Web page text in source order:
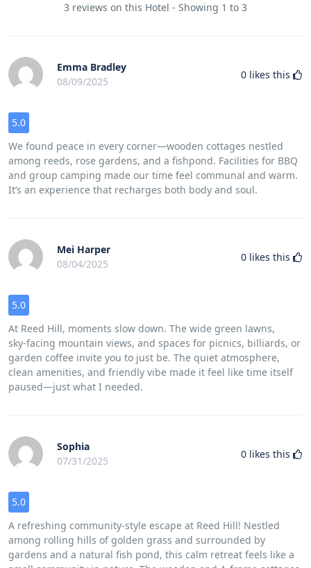
3 reviews on this Hotel - Showing 1 to 3
Emma Bradley
08/09/2025
0 likes this
5.0
We found peace in every corner—wooden cottages nestled
among reeds, rose gardens, and a fishpond. Facilities for BBQ
and group camping made our time feel communal and warm.
It’s an experience that recharges both body and soul.
Mei Harper
08/04/2025
0 likes this
5.0
At Reed Hill, moments slow down. The wide green lawns,
sky‑facing mountain views, and spaces for picnics, billiards, or
garden coffee invite you to just be. The quiet atmosphere,
clean amenities, and friendly vibe made it feel like time itself
paused—just what I needed.
Sophia
07/31/2025
0 likes this
5.0
A refreshing community‑style escape at Reed Hill! Nestled
among rolling hills of golden grass and surrounded by
gardens and a natural fish pond, this calm retreat feels like a